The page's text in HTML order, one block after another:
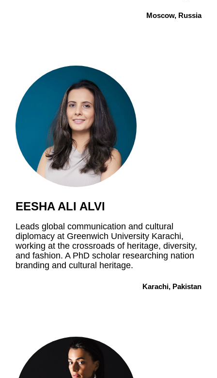
Moscow, Russia
EESHA ALI ALVI
Leads global communication and cultural
diplomacy at Greenwich University Karachi,
working at the crossroads of heritage, diversity,
and fashion. A PhD scholar researching nation
branding and cultural heritage.
Karachi, Pakistan